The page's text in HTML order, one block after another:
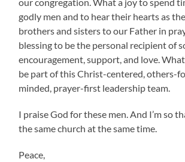
godly men and to hear their hearts as
brothers and sisters to our Father in
blessing to be the personal recipient of
encouragement, support, and love.
be part of this Christ-centered, others-
minded, prayer-first leadership team.
I praise God for these men. And I’m so
the same church at the same time.
Peace,